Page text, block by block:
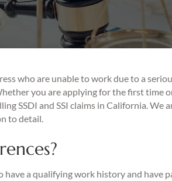
who are unable to work due to a
you are applying for the first time
SSDI and SSI claims in California. We
to detail.
a qualifying work history and have